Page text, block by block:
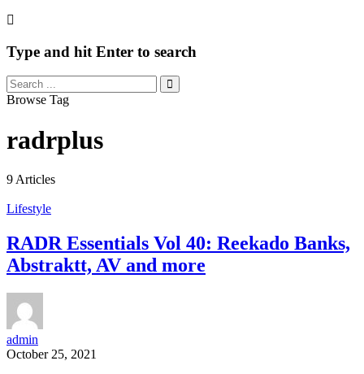
Type and hit Enter to search
Browse Tag
radrplus
9 Articles
Lifestyle
RADR Essentials Vol 40: Reekado Banks,
Abstraktt, AV and more
admin
October 25, 2021